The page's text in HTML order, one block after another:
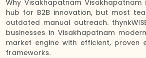
Why Visakhapatnam Visakhapatnam
hub for B2B innovation, but most
outdated manual outreach.
businesses in Visakhapatnam
market engine with efficient, proven
frameworks.